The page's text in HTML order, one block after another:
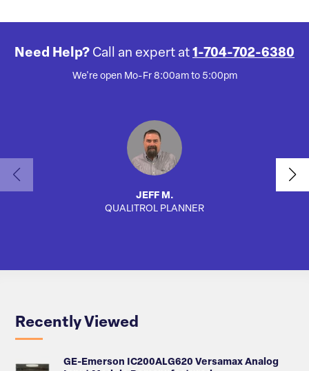
Need Help? Call an expert at 1-704-702-6380
We're open Mo-Fr 8:00am to 5:00pm
JEFF M.
QUALITROL PLANNER
Recently Viewed
GE-Emerson IC200ALG620 Versamax Analog